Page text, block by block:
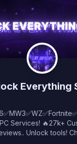
Everything
Services! 🔥27k+
Unlock tools!